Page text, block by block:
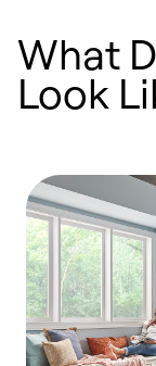
What
Look